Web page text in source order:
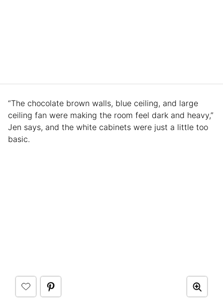
“The chocolate brown walls, blue ceiling, and large
ceiling fan were making the room feel dark and heavy,”
Jen says, and the white cabinets were just a little too
basic.